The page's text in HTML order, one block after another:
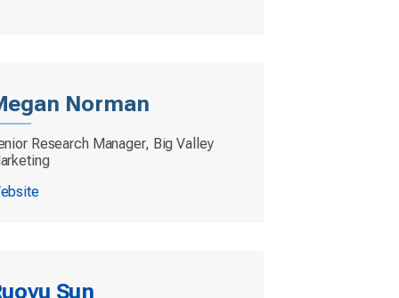
Norman
Research Manager, Big Valley
Sun